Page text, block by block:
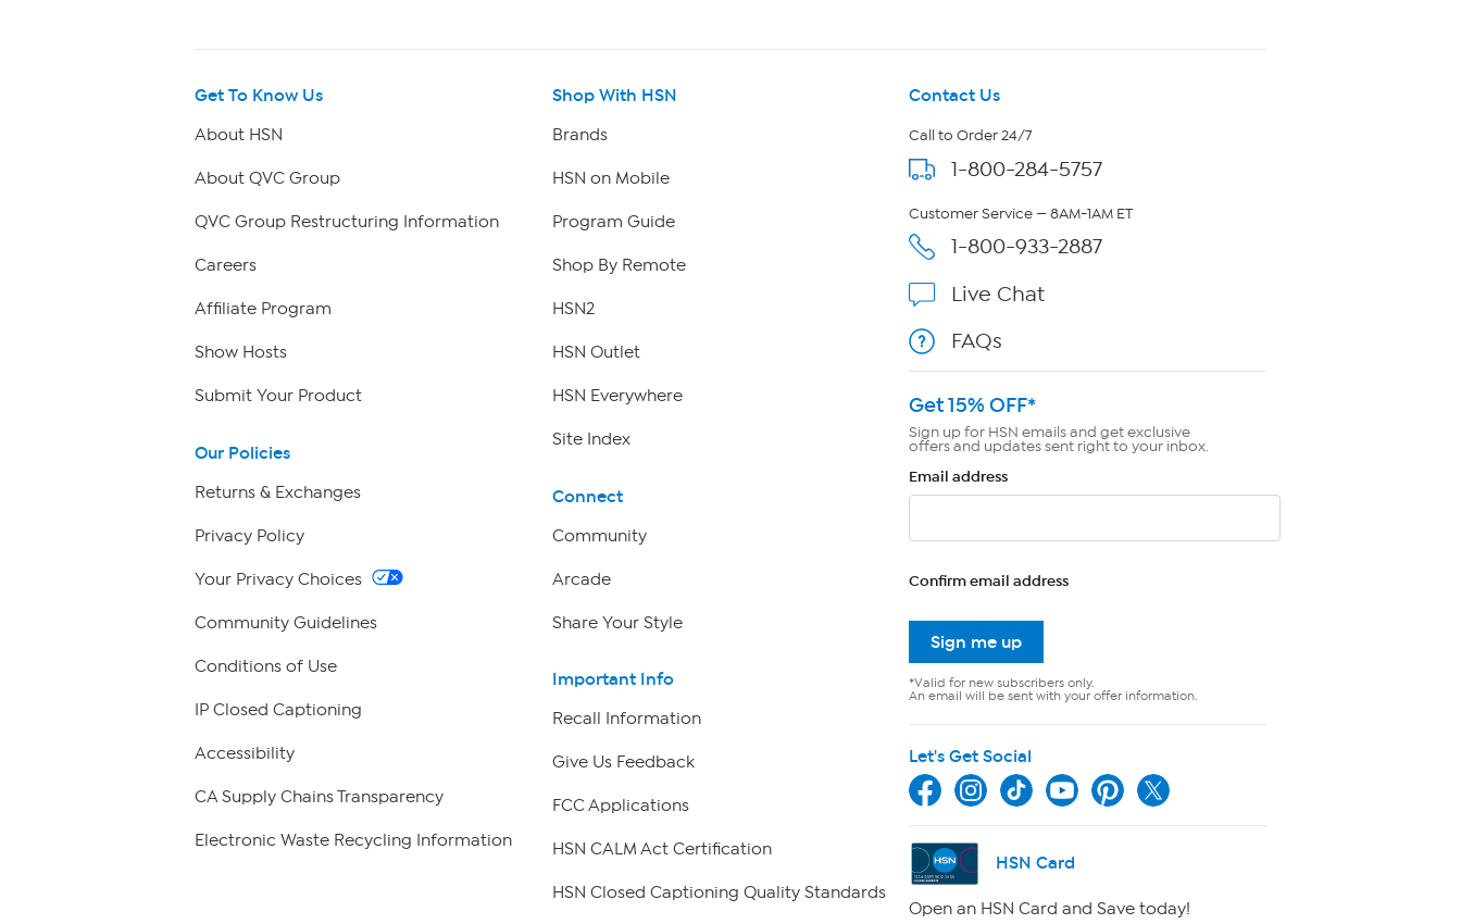
Get To Know Us
About HSN
About QVC Group
QVC Group Restructuring Information
Careers
Affiliate Program
Show Hosts
Submit Your Product
Our Policies
Returns & Exchanges
Privacy Policy
Your Privacy Choices
Community Guidelines
Conditions of Use
IP Closed Captioning
Accessibility
CA Supply Chains Transparency
Electronic Waste Recycling Information
Shop With HSN
Brands
HSN on Mobile
Program Guide
Shop By Remote
HSN2
HSN Outlet
HSN Everywhere
Site Index
Connect
Community
Arcade
Share Your Style
Important Info
Recall Information
Give Us Feedback
FCC Applications
HSN CALM Act Certification
HSN Closed Captioning Quality Standards
Contact Us
Call to Order 24/7
1-800-284-5757
Customer Service — 8AM-1AM ET
1-800-933-2887
Live Chat
FAQs
Get 15% OFF*
Sign up for HSN emails and get exclusive
offers and updates sent right to your inbox.
Email address
Confirm email address
Sign me up
*Valid for new subscribers only.
An email will be sent with your offer information.
Let's Get Social
HSN Card
Open an HSN Card and Save today!